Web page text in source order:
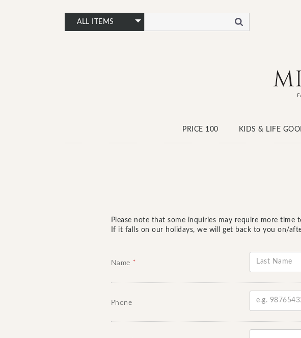
PRICE 100 KIDS & LIFE
Please note that some inquiries may require more time
If it falls on our holidays, we will get back to you on/
Name *
Phone